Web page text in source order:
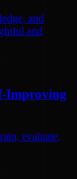
and
and
Improving
evaluate,